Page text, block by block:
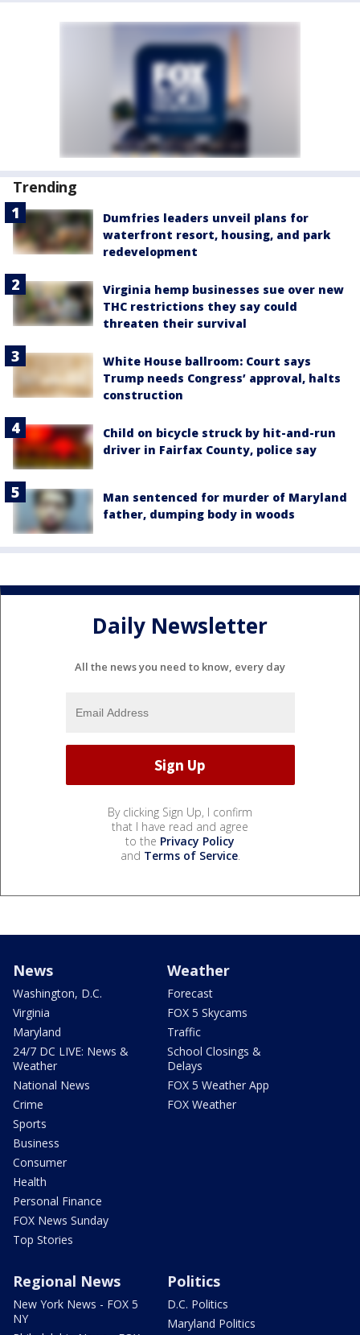
Trending
Dumfries leaders unveil plans for
waterfront resort, housing, and park
redevelopment
Virginia hemp businesses sue over new
THC restrictions they say could
threaten their survival
White House ballroom: Court says
Trump needs Congress’ approval, halts
construction
Child on bicycle struck by hit-and-run
driver in Fairfax County, police say
Man sentenced for murder of Maryland
father, dumping body in woods
Daily Newsletter
All the news you need to know, every day
By clicking Sign Up, I confirm
that I have read and agree
to the Privacy Policy
and Terms of Service.
News
Washington, D.C.
Virginia
Maryland
24/7 DC LIVE: News &
Weather
National News
Crime
Sports
Business
Consumer
Health
Personal Finance
FOX News Sunday
Top Stories
Weather
Forecast
FOX 5 Skycams
Traffic
School Closings &
Delays
FOX 5 Weather App
FOX Weather
Regional News
New York News - FOX 5
NY
Politics
D.C. Politics
Maryland Politics